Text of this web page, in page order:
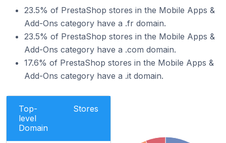
23.5% of PrestaShop stores in the Mobile Apps &
Add-Ons category have a .fr domain.
23.5% of PrestaShop stores in the Mobile Apps &
Add-Ons category have a .com domain.
17.6% of PrestaShop stores in the Mobile Apps &
Add-Ons category have a .it domain.
Top-
level
Domain
Stores